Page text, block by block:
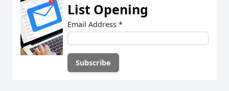
List Opening
Email Address *